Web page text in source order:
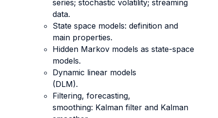
series; stochastic volatility; streaming
data.
State space models: definition and
main properties.
Hidden Markov models as state-space
models.
Dynamic linear models
(DLM).
Filtering, forecasting,
smoothing: Kalman filter and Kalman